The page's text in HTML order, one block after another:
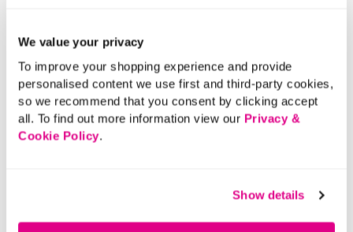
We value your privacy
To improve your shopping experience and provide
personalised content we use first and third-party cookies,
so we recommend that you consent by clicking accept
all. To find out more information view our Privacy &
Cookie Policy.
Show details